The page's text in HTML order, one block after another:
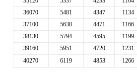
36070
5481 4347 1134
37100
5638 4471 1166
38130
5794 4595 1199
39160
5951 4720 1231
40270
6119 4853 1266